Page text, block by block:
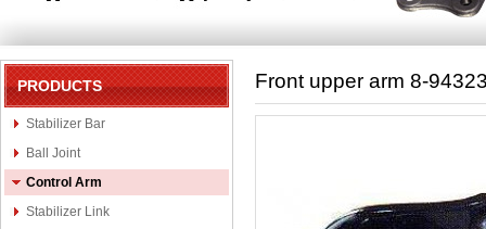
PRODUCTS
Stabilizer Bar
Ball Joint
Control Arm
Stabilizer Link
Front upper arm 8-